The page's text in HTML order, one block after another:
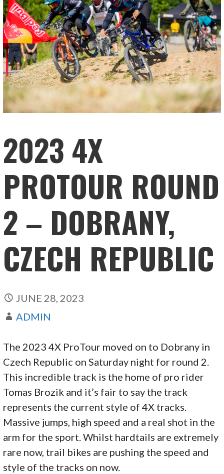
2023 4X
PROTOUR ROUND
2 – DOBRANY,
CZECH REPUBLIC
JUNE 28, 2023
ADMIN
The 2023 4X ProTour moved on to Dobrany in
Czech Republic on Saturday night for round 2.
This incredible track is the home of pro rider
Tomas Brozik and it’s fair to say the track
represents the current style of 4X tracks.
Massive jumps, high speed and a real shot in the
arm for the sport. Whilst hardtails are extremely
rare now, trail bikes are pushing the speed and
style of the tracks on now.